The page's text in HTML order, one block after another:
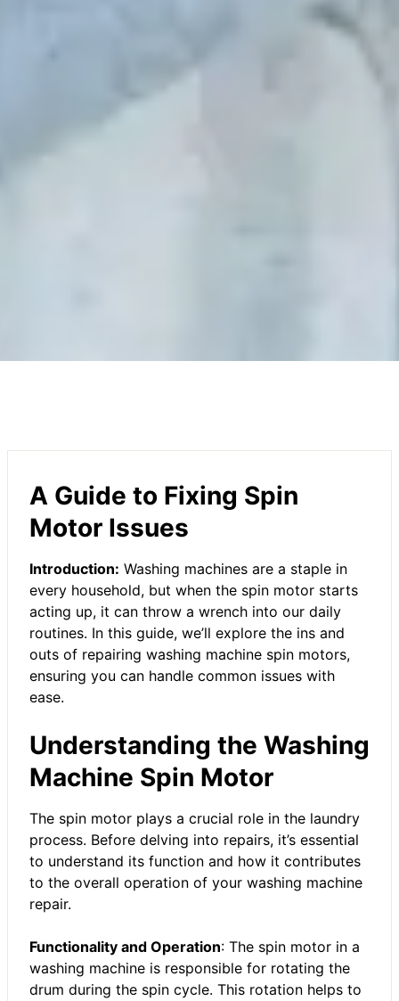
A Guide to Fixing Spin
Motor Issues
Introduction: Washing machines are a staple in
every household, but when the spin motor starts
acting up, it can throw a wrench into our daily
routines. In this guide, we’ll explore the ins and
outs of repairing washing machine spin motors,
ensuring you can handle common issues with
ease.
Understanding the Washing
Machine Spin Motor
The spin motor plays a crucial role in the laundry
process. Before delving into repairs, it’s essential
to understand its function and how it contributes
to the overall operation of your washing machine
repair.
Functionality and Operation: The spin motor in a
washing machine is responsible for rotating the
drum during the spin cycle. This rotation helps to